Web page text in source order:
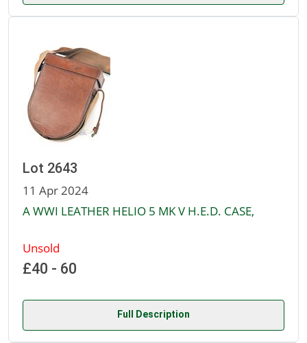
Lot 2643
11 Apr 2024
A WWI LEATHER HELIO 5 MK V H.E.D. CASE,
Unsold
£40 - 60
Full Description